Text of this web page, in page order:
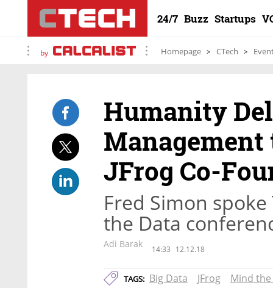
24/7 Buzz Startups
by Homepage CTech
Humanity
Management
JFrog Co-
Fred Simon
the Data
Adi Barak 14:33 12.12.18
TAGS: Big Data JFrog Mind